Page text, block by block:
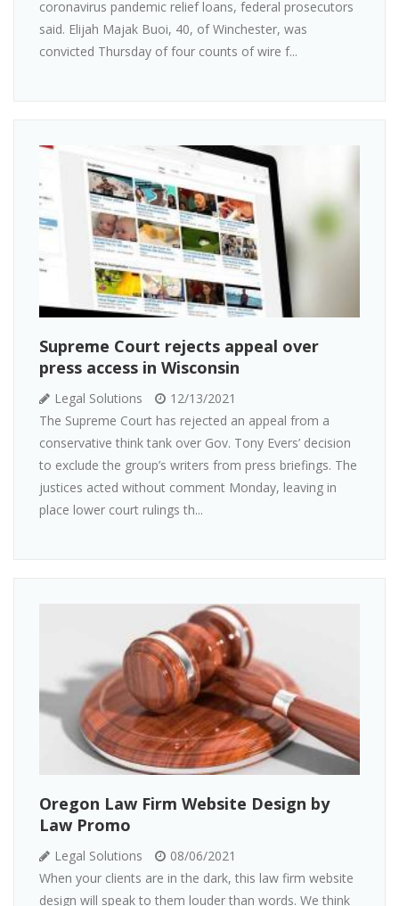
coronavirus pandemic relief loans, federal prosecutors
said. Elijah Majak Buoi, 40, of Winchester, was
convicted Thursday of four counts of wire f...
Supreme Court rejects appeal over
press access in Wisconsin
Legal Solutions
12/13/2021
The Supreme Court has rejected an appeal from a
conservative think tank over Gov. Tony Evers’ decision
to exclude the group’s writers from press briefings. The
justices acted without comment Monday, leaving in
place lower court rulings th...
Oregon Law Firm Website Design by
Law Promo
Legal Solutions
08/06/2021
When your clients are in the dark, this law firm website
design will speak to them louder than words. We think